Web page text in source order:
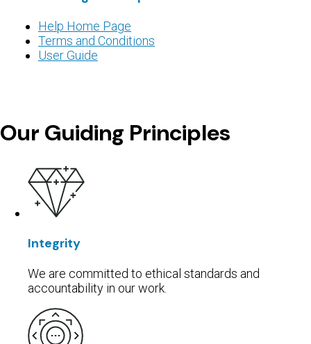
Help Home Page
Terms and Conditions
User Guide
Our Guiding Principles
Integrity
⁨⁨We are committed to ethical standards and
accountability in our work.